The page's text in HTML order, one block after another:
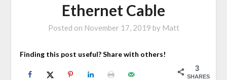
Ethernet Cable
Posted on November 17, 2019 by Matt
Finding this post useful? Share with others!
3
SHARES